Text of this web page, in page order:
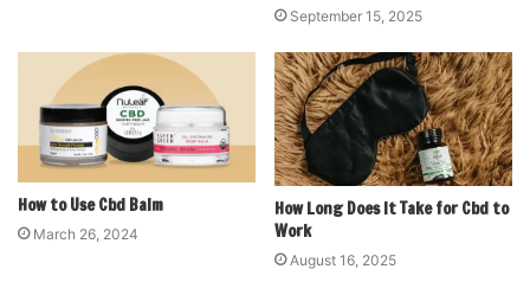
September 15, 2025
How to Use Cbd Balm
March 26, 2024
How Long Does It Take for Cbd to
Work
August 16, 2025